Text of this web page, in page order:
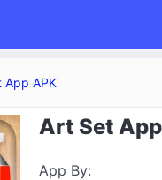
App APK
Art Set
App By: